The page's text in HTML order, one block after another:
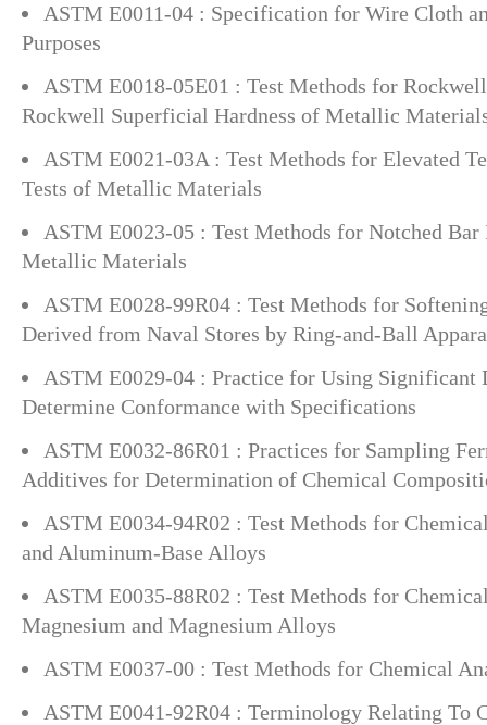
ASTM E0011-04 : Specification for Wire Cloth
Purposes
ASTM E0018-05E01 : Test Methods for
Rockwell Superficial Hardness of Metallic
ASTM E0021-03A : Test Methods for Elevated
Tests of Metallic Materials
ASTM E0023-05 : Test Methods for Notched
Metallic Materials
ASTM E0028-99R04 : Test Methods for
Derived from Naval Stores by Ring-and-Ball
ASTM E0029-04 : Practice for Using Significant
Determine Conformance with Specifications
ASTM E0032-86R01 : Practices for Sampling
Additives for Determination of Chemical
ASTM E0034-94R02 : Test Methods for
and Aluminum-Base Alloys
ASTM E0035-88R02 : Test Methods for
Magnesium and Magnesium Alloys
ASTM E0037-00 : Test Methods for Chemical
ASTM E0041-92R04 : Terminology Relating To